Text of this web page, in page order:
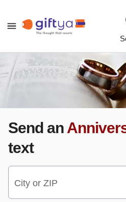
Send an
text
City or ZIP